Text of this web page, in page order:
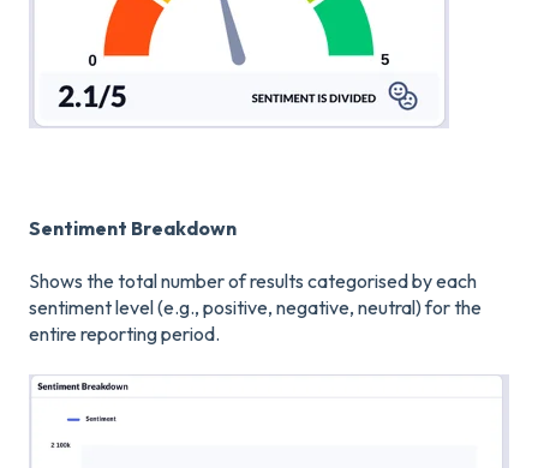
Sentiment Breakdown
Shows the total number of results categorised by each
sentiment level (e.g., positive, negative, neutral) for the
entire reporting period.